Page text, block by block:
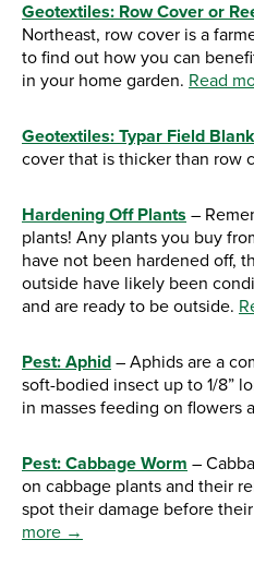
Geotextiles: Row Cover or
Northeast, row cover is a
to find out how you can
in your home garden. Read
Geotextiles: Typar Field
cover that is thicker than row
Hardening Off Plants –
plants! Any plants you buy
have not been hardened off,
outside have likely been
and are ready to be outside.
Pest: Aphid – Aphids are a
soft-bodied insect up to 1/8”
in masses feeding on flowers
Pest: Cabbage Worm –
on cabbage plants and their
spot their damage before
more →